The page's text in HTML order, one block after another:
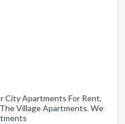
City Apartments For Rent,
Village Apartments. We